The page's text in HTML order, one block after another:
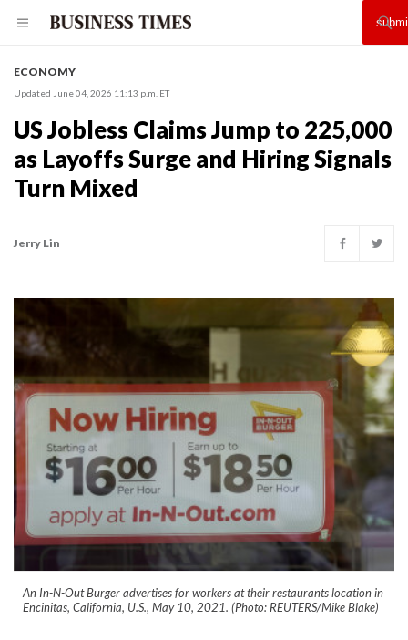
ECONOMY
Updated June 04, 2026 11:13 p.m. ET
US Jobless Claims Jump to 225,000
as Layoffs Surge and Hiring Signals
Turn Mixed
Jerry Lin
An In-N-Out Burger advertises for workers at their restaurants location in
Encinitas, California, U.S., May 10, 2021. (Photo: REUTERS/Mike Blake)